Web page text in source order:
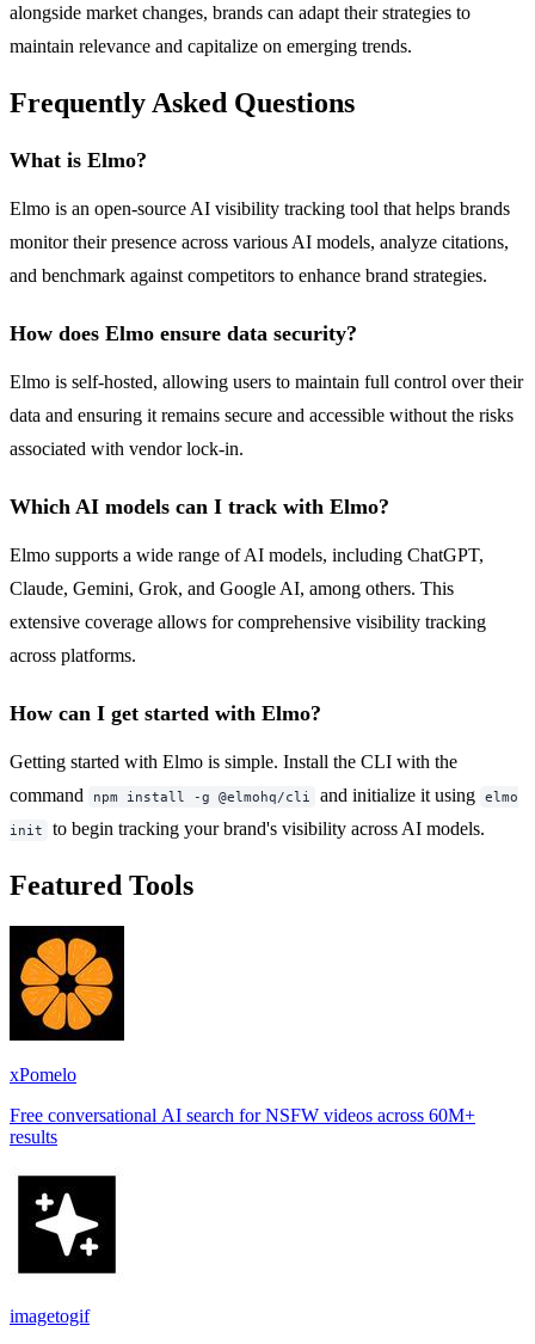
alongside market changes, brands can adapt their strategies to
maintain relevance and capitalize on emerging trends.
Frequently Asked Questions
What is Elmo?
Elmo is an open-source AI visibility tracking tool that helps brands
monitor their presence across various AI models, analyze citations,
and benchmark against competitors to enhance brand strategies.
How does Elmo ensure data security?
Elmo is self-hosted, allowing users to maintain full control over their
data and ensuring it remains secure and accessible without the risks
associated with vendor lock-in.
Which AI models can I track with Elmo?
Elmo supports a wide range of AI models, including ChatGPT,
Claude, Gemini, Grok, and Google AI, among others. This
extensive coverage allows for comprehensive visibility tracking
across platforms.
How can I get started with Elmo?
Getting started with Elmo is simple. Install the CLI with the
command
npm install -g @elmohq/cli and initialize it using elmo
init
to begin tracking your brand's visibility across AI models.
Featured Tools
xPomelo
Free conversational AI search for NSFW videos across 60M+
results
imagetogif